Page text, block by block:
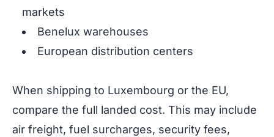
markets
Benelux warehouses
European distribution centers
When shipping to Luxembourg or the EU,
compare the full landed cost. This may include
air freight, fuel surcharges, security fees,